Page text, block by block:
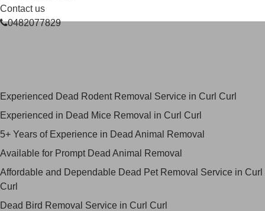
Contact us
0482077829
Experienced Dead Rodent Removal Service in Curl Curl
Experienced in Dead Mice Removal in Curl Curl
5+ Years of Experience in Dead Animal Removal
Available for Prompt Dead Animal Removal
Affordable and Dependable Dead Pet Removal Service in Curl
Curl
Dead Bird Removal Service in Curl Curl